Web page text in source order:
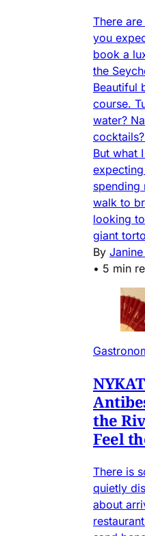
There
you
book a
the
Beautiful
course.
water?
But what
spending
walk to
looking
giant
By
• 5 min
the
Feel
There is
quietly
about